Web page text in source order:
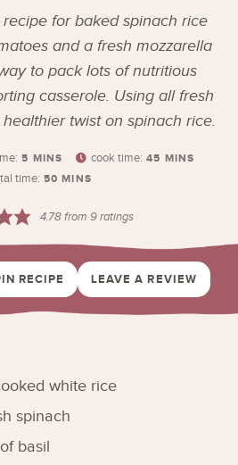
for baked spinach rice
and a fresh mozzarella
to pack lots of nutritious
casserole. Using all fresh
twist on spinach rice.
5 MINS cook time: 45 MINS
time: 50 MINS
4.78from 9ratings
RECIPE LEAVE A REVIEW
white rice
spinach
basil